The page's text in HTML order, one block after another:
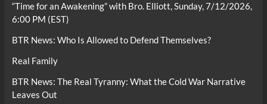
“Time for an Awakening” with Bro. Elliott, Sunday, 7/12/2026,
6:00 PM (EST)
BTR News: Who Is Allowed to Defend Themselves?
Real Family
BTR News: The Real Tyranny: What the Cold War Narrative
Leaves Out